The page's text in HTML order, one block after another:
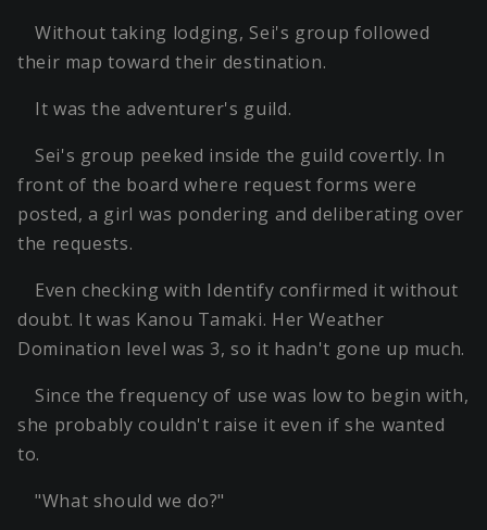
Without taking lodging, Sei's group followed
their map toward their destination.
It was the adventurer's guild.
Sei's group peeked inside the guild covertly. In
front of the board where request forms were
posted, a girl was pondering and deliberating over
the requests.
Even checking with Identify confirmed it without
doubt. It was Kanou Tamaki. Her Weather
Domination level was 3, so it hadn't gone up much.
Since the frequency of use was low to begin with,
she probably couldn't raise it even if she wanted
to.
"What should we do?"